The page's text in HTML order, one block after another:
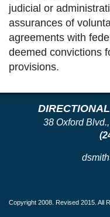
judicial or
assurances of
agreements with
deemed convictions
provisions.
38 Oxford
Copyright 2008. Revised 2015. All